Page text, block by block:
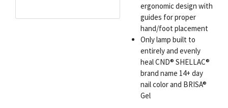
ergonomic design with
guides for proper
hand/foot placement
Only lamp built to
entirely and evenly
heal CND® SHELLAC®
brand name 14+ day
nail color and BRISA®
Gel